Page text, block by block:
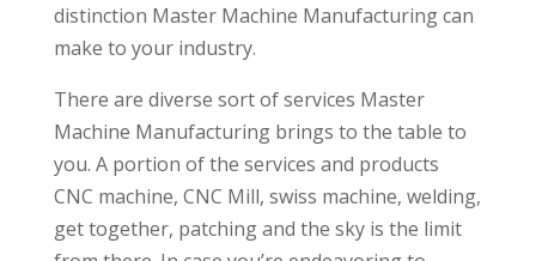
distinction Master Machine Manufacturing can
make to your industry.
There are diverse sort of services Master
Machine Manufacturing brings to the table to
you. A portion of the services and products
CNC machine, CNC Mill, swiss machine, welding,
get together, patching and the sky is the limit